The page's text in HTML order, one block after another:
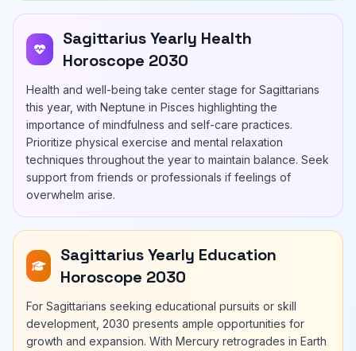
Sagittarius Yearly Health
Horoscope 2030
Health and well-being take center stage for Sagittarians
this year, with Neptune in Pisces highlighting the
importance of mindfulness and self-care practices.
Prioritize physical exercise and mental relaxation
techniques throughout the year to maintain balance. Seek
support from friends or professionals if feelings of
overwhelm arise.
Sagittarius Yearly Education
Horoscope 2030
For Sagittarians seeking educational pursuits or skill
development, 2030 presents ample opportunities for
growth and expansion. With Mercury retrogrades in Earth